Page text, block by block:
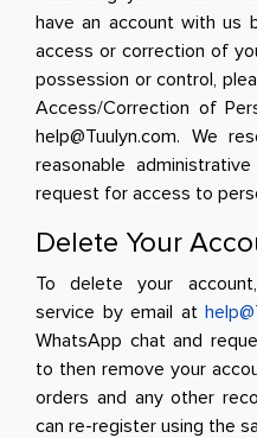
have an account with us
access or correction of
possession or control,
Access/Correction of
help@Tuulyn.com. We
reasonable
request for access to
Delete Your
To delete your
service by email at
WhatsApp chat and
to then remove your
orders and any other
can re-register using the